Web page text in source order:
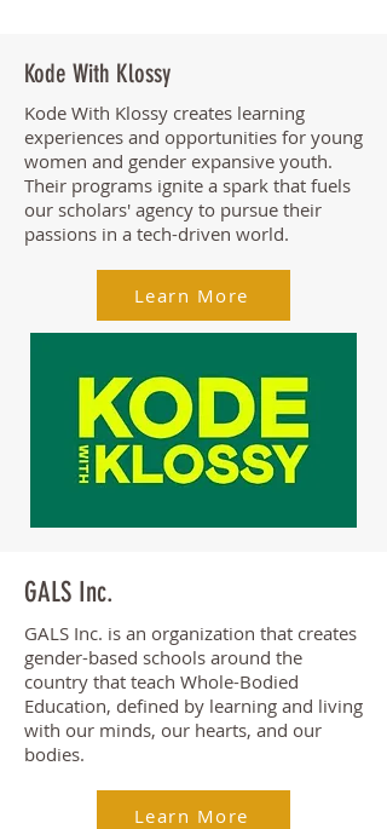
Kode With Klossy
Kode With Klossy creates learning
experiences and opportunities for young
women and gender expansive youth.
Their programs ignite a spark that fuels
our scholars' agency to pursue their
passions in a tech-driven world.
Learn More
GALS Inc.
GALS Inc. is an organization that creates
gender-based schools around the
country that teach Whole-Bodied
Education, defined by learning and living
with our minds, our hearts, and our
bodies.
Learn More